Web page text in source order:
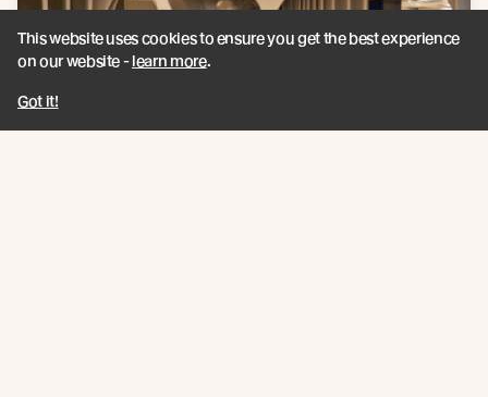
This website uses cookies to ensure you get the best experience
on our website -learn more.
Got it!